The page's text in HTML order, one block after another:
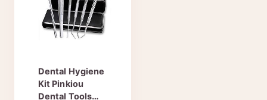
Dental Hygiene
Kit Pinkiou
Dental Tools